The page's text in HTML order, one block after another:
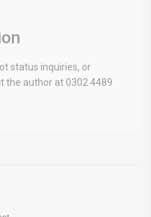
status inquiries, or
the author at 0302 4489